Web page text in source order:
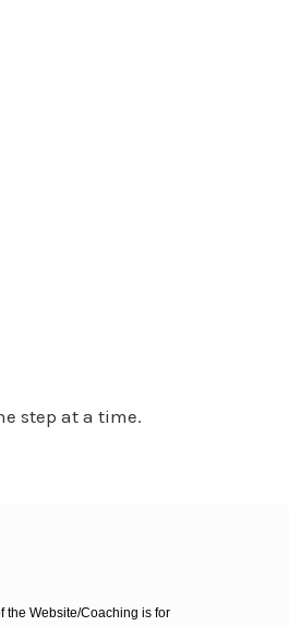
step at a time.
the Website/Coaching is for